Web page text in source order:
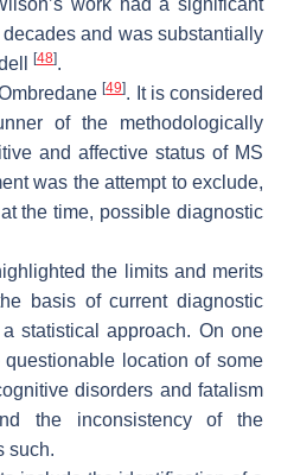
work had a significant
and was substantially
[48].
[49]. It is considered
of the methodologically
and affective status of MS
was the attempt to exclude,
the time, possible diagnostic
the limits and merits
basis of current diagnostic
statistical approach. On one
location of some
disorders and fatalism
the inconsistency of the
such.